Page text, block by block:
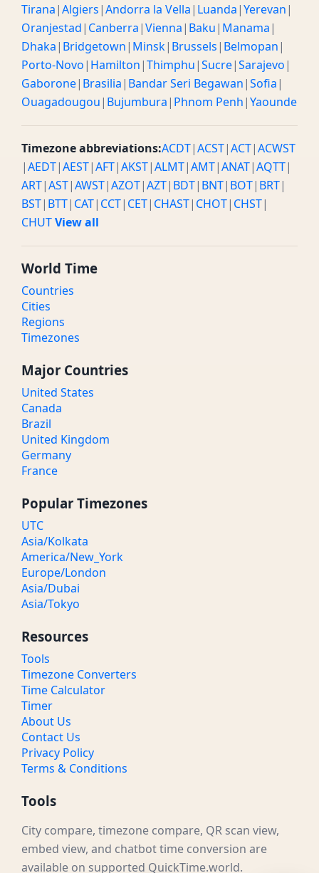
Tirana|Algiers|Andorra la Vella| Luanda|Yerevan|
Oranjestad| Canberra|Vienna| Baku| Manama|
Dhaka| Bridgetown| Minsk| Brussels| Belmopan|
Porto-Novo| Hamilton|Thimphu|Sucre|Sarajevo|
Gaborone| Brasilia| Bandar Seri Begawan|Sofia|
Ouagadougou| Bujumbura| Phnom Penh|Yaounde
Timezone abbreviations:ACDT|ACST|ACT|ACWST
|AEDT|AEST|AFT|AKST|ALMT|AMT|ANAT|AQTT|
ART|AST|AWST|AZOT|AZT| BDT| BNT| BOT| BRT|
BST| BTT| CAT| CCT| CET| CHAST| CHOT| CHST|
CHUTView all
World Time
Countries
Cities
Regions
Timezones
Major Countries
United States
Canada
Brazil
United Kingdom
Germany
France
Popular Timezones
UTC
Asia/Kolkata
America/New_York
Europe/London
Asia/Dubai
Asia/Tokyo
Resources
Tools
Timezone Converters
Time Calculator
Timer
About Us
Contact Us
Privacy Policy
Terms & Conditions
Tools
City compare, timezone compare, QR scan view,
embed view, and chatbot time conversion are
available on supported QuickTime.world.